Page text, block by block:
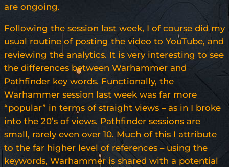
are ongoing.
Following the session last week, I of course did my
usual routine of posting the video to YouTube, and
reviewing the analytics. It is very interesting to see
the differences between Warhammer and
Pathfinder key words. Functionally, the
Warhammer session last week was far more
“popular” in terms of straight views – as in I broke
into the 20’s of views. Pathfinder sessions are
small, rarely even over 10. Much of this I attribute
to the far higher level of references – using the
keywords, Warhammer is shared with a potential